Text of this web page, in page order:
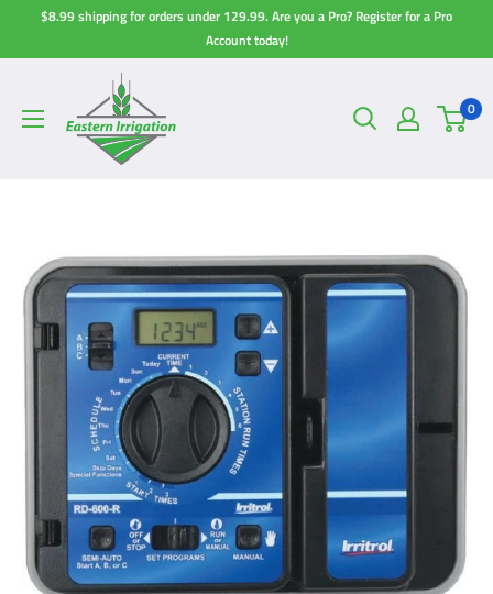
$8.99 shipping for orders under 129.99. Are you a Pro? Register for a Pro
Account today!
0